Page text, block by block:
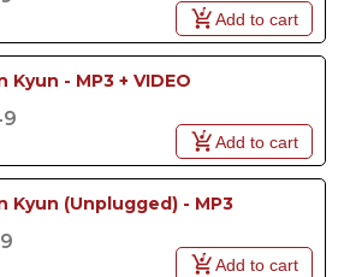
Add to cart
Kyun - MP3 + VIDEO
Add to cart
Kyun (Unplugged) - MP3
Add to cart